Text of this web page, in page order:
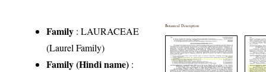
Family :LAURACEAE
(Laurel Family)
Family (Hindi name) :
Botanical Description